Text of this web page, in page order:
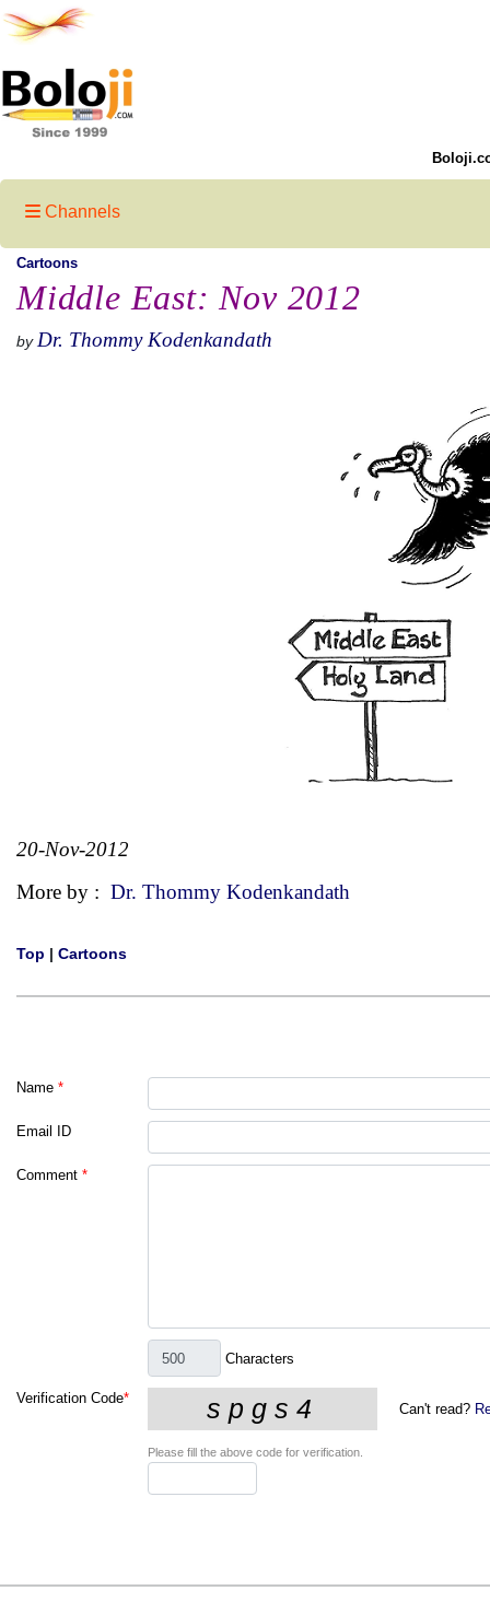
Channels
Cartoons
Middle East: Nov 2012
by Dr. Thommy Kodenkandath
20-Nov-2012
More by : Dr. Thommy Kodenkandath
Top | Cartoons
Name *
Email ID
Comment *
Characters
Verification Code*
Can't read?
Please fill the above code for verification.